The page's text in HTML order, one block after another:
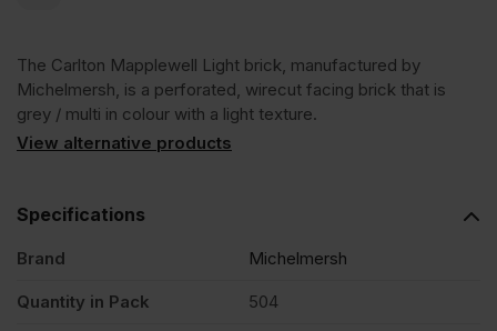
Light
Wirecut
The Carlton Mapplewell Light brick, manufactured by
Michelmersh, is a perforated, wirecut facing brick that is
grey / multi in colour with a light texture.
View alternative products
Specifications
Brand Michelmersh
Quantity in Pack 504